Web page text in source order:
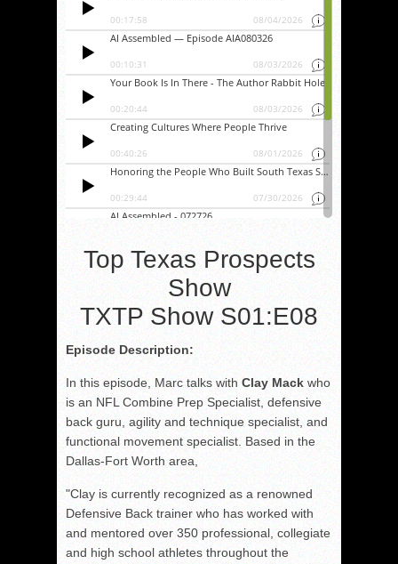
Top Texas Prospects
Show
TXTP Show S01:E08
Episode Description:
In this episode, Marc talks with Clay Mack who
is an NFL Combine Prep Specialist, defensive
back guru, agility and technique specialist, and
functional movement specialist. Based in the
Dallas-Fort Worth area,
"Clay is currently recognized as a renowned
Defensive Back trainer who has worked with
and mentored over 350 professional, collegiate
and high school athletes throughout the